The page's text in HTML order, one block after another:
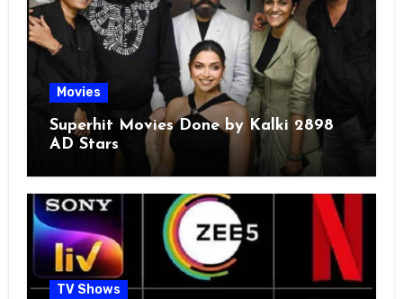
Movies
Superhit Movies Done by Kalki 2898
AD Stars
TV Shows